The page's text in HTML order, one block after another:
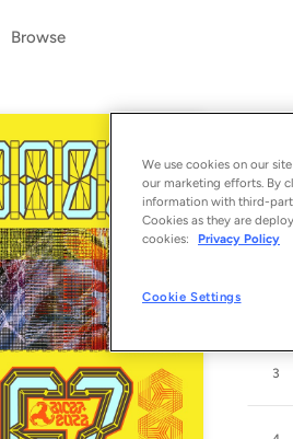
Browse
7 songs
1
3
We use cookies on our
our marketing efforts. By
information with third-
Cookies as they are
cookies:
Privacy Policy
Cookie Settings